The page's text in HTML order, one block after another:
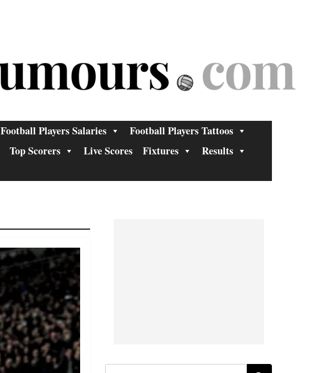
Football Players Salaries
Football Players Tattoos
Top Scorers Live Scores Fixtures
Results